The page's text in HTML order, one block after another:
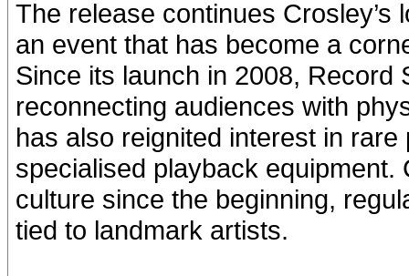
The release continues
an event that has become a
Since its launch in 2008,
reconnecting audiences with
has also reignited interest in
specialised playback
culture since the beginning,
tied to landmark artists.